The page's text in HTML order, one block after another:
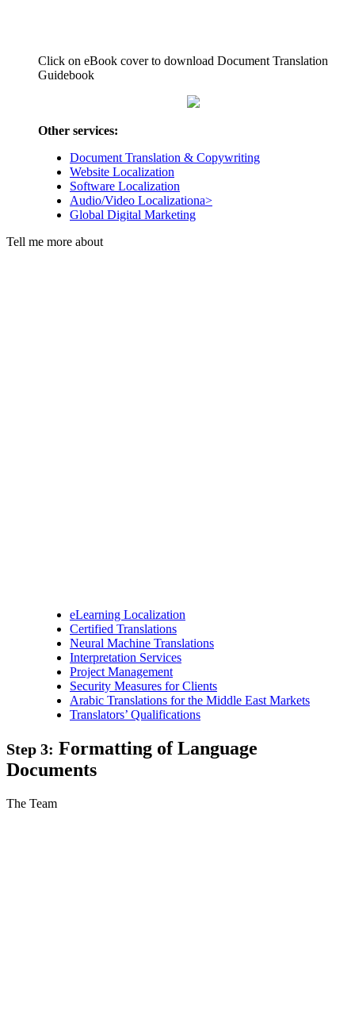
Click on eBook cover to download Document Translation
Guidebook
Other services:
Document Translation & Copywriting
Website Localization
Software Localization
Audio/Video Localizationa>
Global Digital Marketing
Tell me more about
eLearning Localization
Certified Translations
Neural Machine Translations
Interpretation Services
Project Management
Security Measures for Clients
Arabic Translations for the Middle East Markets
Translators’ Qualifications
Step 3: Formatting of Language
Documents
The Team